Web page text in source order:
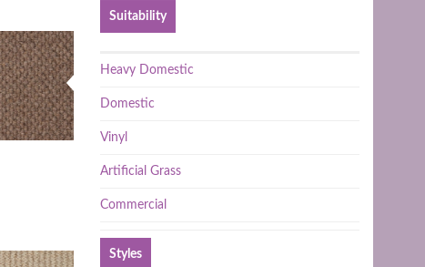
Suitability
Heavy Domestic
Domestic
Vinyl
Artificial Grass
Commercial
Styles